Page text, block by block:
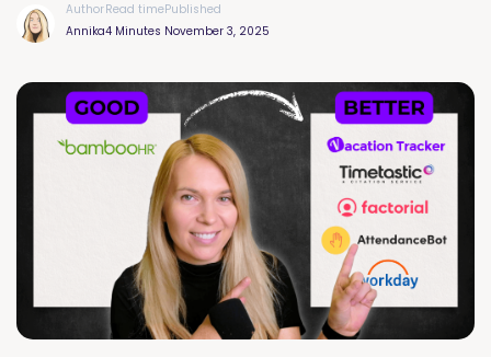
Author
Annika
Read time
4 Minutes
Published
November 3, 2025